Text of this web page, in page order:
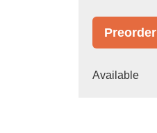
Preorder
Available